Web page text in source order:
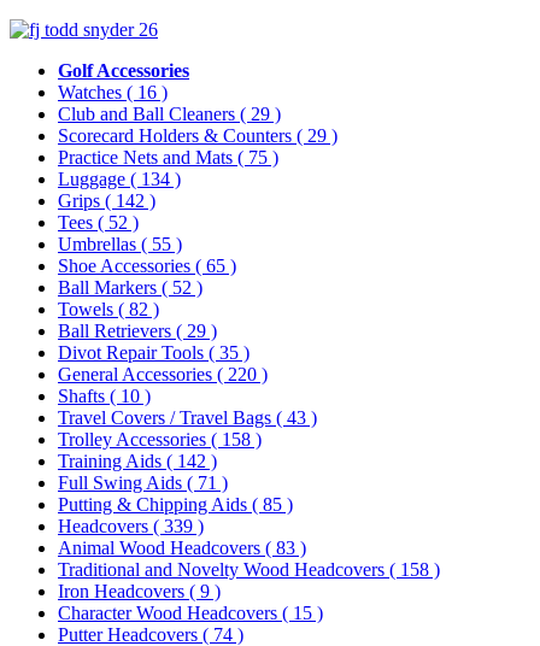
Golf Accessories
Watches ( 16 )
Club and Ball Cleaners ( 29 )
Scorecard Holders & Counters ( 29 )
Practice Nets and Mats ( 75 )
Luggage ( 134 )
Grips ( 142 )
Tees ( 52 )
Umbrellas ( 55 )
Shoe Accessories ( 65 )
Ball Markers ( 52 )
Towels ( 82 )
Ball Retrievers ( 29 )
Divot Repair Tools ( 35 )
General Accessories ( 220 )
Shafts ( 10 )
Travel Covers / Travel Bags ( 43 )
Trolley Accessories ( 158 )
Training Aids ( 142 )
Full Swing Aids ( 71 )
Putting & Chipping Aids ( 85 )
Headcovers ( 339 )
Animal Wood Headcovers ( 83 )
Traditional and Novelty Wood Headcovers ( 158 )
Iron Headcovers ( 9 )
Character Wood Headcovers ( 15 )
Putter Headcovers ( 74 )